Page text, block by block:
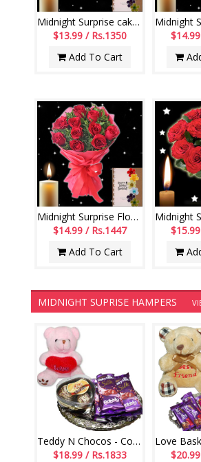
Midnight Surprise cake - codeM02
$13.99 / Rs.1350
Add To Cart
Midnight Surprise Flowers - codeMF02
$14.99 / Rs.1447
Add To Cart
MIDNIGHT SUPRISE HAMPERS
Teddy N Chocos - Code VD21
$18.99 / Rs.1833